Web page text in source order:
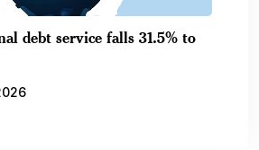
debt service falls 31.5% to